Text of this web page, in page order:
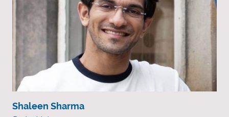
Shaleen Sharma